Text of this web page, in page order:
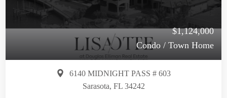
$1,124,000
Condo / Town Home
6140 MIDNIGHT PASS # 603
Sarasota, FL 34242